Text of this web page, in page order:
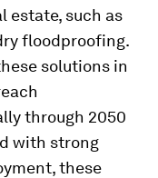
estate, such as
floodproofing.
solutions in
through 2050
with strong
these